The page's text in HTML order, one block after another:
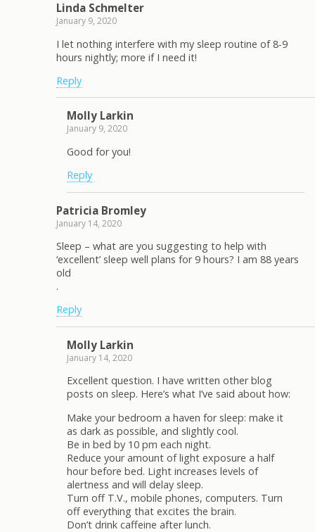
Linda Schmelter
January 9, 2020
I let nothing interfere with my sleep routine of 8-9
hours nightly; more if I need it!
Reply
Molly Larkin
January 9, 2020
Good for you!
Reply
Patricia Bromley
January 14, 2020
Sleep – what are you suggesting to help with
‘excellent’ sleep well plans for 9 hours? I am 88 years
old
.
Reply
Molly Larkin
January 14, 2020
Excellent question. I have written other blog
posts on sleep. Here’s what I’ve said about how:
Make your bedroom a haven for sleep: make it
as dark as possible, and slightly cool.
Be in bed by 10 pm each night.
Reduce your amount of light exposure a half
hour before bed. Light increases levels of
alertness and will delay sleep.
Turn off T.V., mobile phones, computers. Turn
off everything that excites the brain.
Don’t drink caffeine after lunch.